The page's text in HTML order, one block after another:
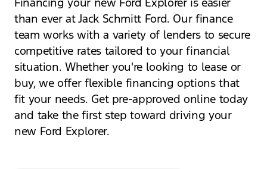
than ever at Jack Schmitt Ford. Our finance
team works with a variety of lenders to secure
competitive rates tailored to your financial
situation. Whether you're looking to lease or
buy, we offer flexible financing options that
fit your needs. Get pre-approved online today
and take the first step toward driving your
new Ford Explorer.